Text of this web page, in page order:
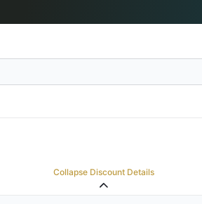
Collapse Discount Details